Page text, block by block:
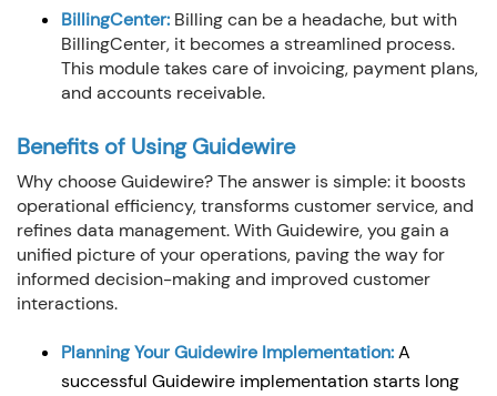
BillingCenter: Billing can be a headache, but with
BillingCenter, it becomes a streamlined process.
This module takes care of invoicing, payment plans,
and accounts receivable.
Benefits of Using Guidewire
Why choose Guidewire? The answer is simple: it boosts
operational efficiency, transforms customer service, and
refines data management. With Guidewire, you gain a
unified picture of your operations, paving the way for
informed decision-making and improved customer
interactions.
Planning Your Guidewire Implementation:A
successful Guidewire implementation starts long